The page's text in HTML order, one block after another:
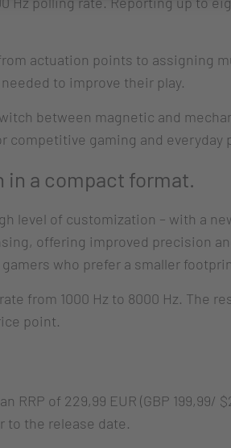
actuation points to assigning
to improve their play.
between magnetic and
competitive gaming and everyday
in a compact format.
level of customization – with a
offering improved precision
who prefer a smaller
from 1000 Hz to 8000 Hz. The
point.
RRP of 229,99 EUR (GBP 199,99/
to the release date.